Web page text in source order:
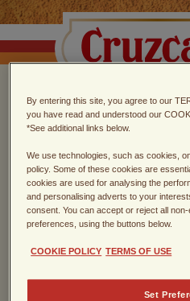
CHOOSE
OF
Spanish lager,
1904
Enter the year
By entering this site, you agree to our
you have read and understood our
*See additional links below.
We use technologies, such as cookies,
policy. Some of these cookies are
cookies are used for analysing the
and personalising adverts to your
consent. You can accept or reject all
preferences, using the buttons below.
COOKIE POLICY TERMS OF USE
Set